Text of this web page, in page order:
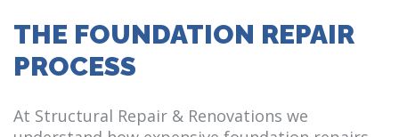
THE FOUNDATION REPAIR
PROCESS
At Structural Repair & Renovations we